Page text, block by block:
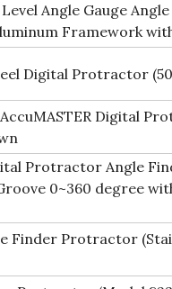
Angle Gauge
Framework
Digital Protractor
Digital
Protractor Angle
0~360 degree
Finder Protractor